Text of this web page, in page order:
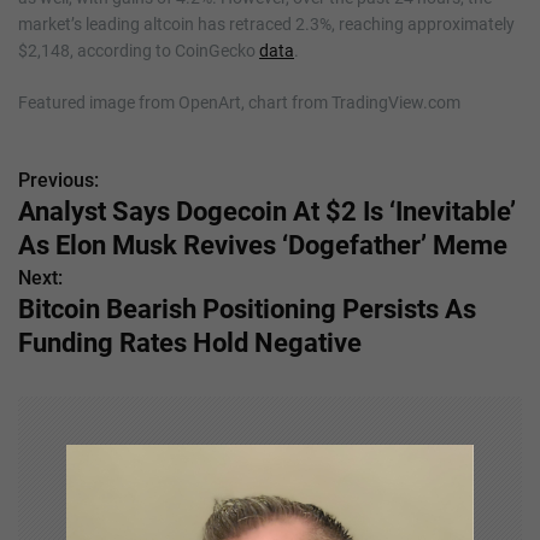
market’s leading altcoin has retraced 2.3%, reaching approximately
$2,148, according to CoinGecko data
Featured image from OpenArt, chart from TradingView.com
P
o
s
t
Previous:
Analyst Says Dogecoin At $2 Is ‘Inevitable’
As Elon Musk Revives ‘Dogefather’ Meme
Next:
Bitcoin Bearish Positioning Persists As
Funding Rates Hold Negative